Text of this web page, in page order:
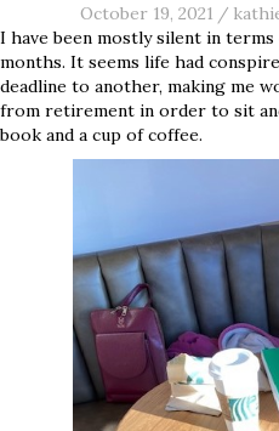
October 19, 2021 /
I have been mostly silent in
months. It seems life had
deadline to another, making me
from retirement in order to sit
book and a cup of coffee.